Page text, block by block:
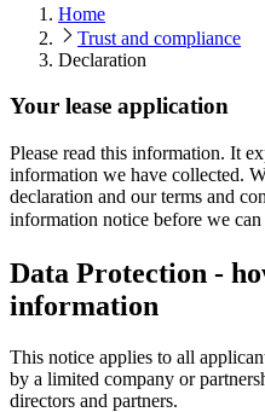
Home
Trust and compliance
Declaration
Your lease application
Please read this information. It
information we have collected.
declaration and our terms and
information notice before we can
Data Protection -
information
This notice applies to all
by a limited company or
directors and partners.